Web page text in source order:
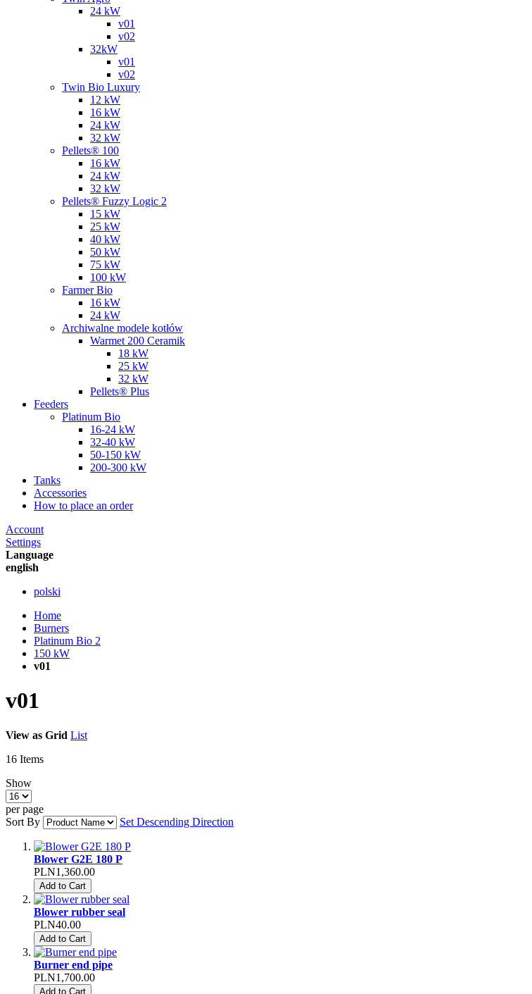
24 kW
v01
v02
32kW
v01
v02
Twin Bio Luxury
12 kW
16 kW
24 kW
32 kW
Pellets® 100
16 kW
24 kW
32 kW
Pellets® Fuzzy Logic 2
15 kW
25 kW
40 kW
50 kW
75 kW
100 kW
Farmer Bio
16 kW
24 kW
Archiwalne modele kotłów
Warmet 200 Ceramik
18 kW
25 kW
32 kW
Pellets® Plus
Feeders
Platinum Bio
16-24 kW
32-40 kW
50-150 kW
200-300 kW
Tanks
Accessories
How to place an order
Account
Settings
Language
english
polski
Home
Burners
Platinum Bio 2
150 kW
v01
v01
View as Grid List
16 Items
Show
per page
Sort By
Set Descending Direction
Blower G2E 180 P
PLN1,360.00
Add to Cart
Blower rubber seal
PLN40.00
Add to Cart
Burner end pipe
PLN1,700.00
Add to Cart